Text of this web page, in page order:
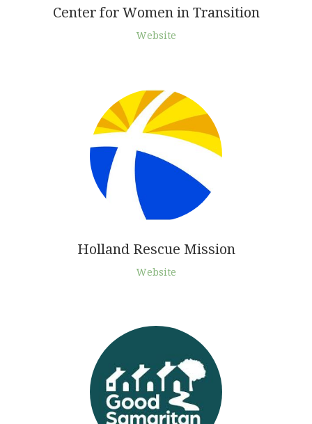
Center for Women in Transition
Website
Holland Rescue Mission
Website